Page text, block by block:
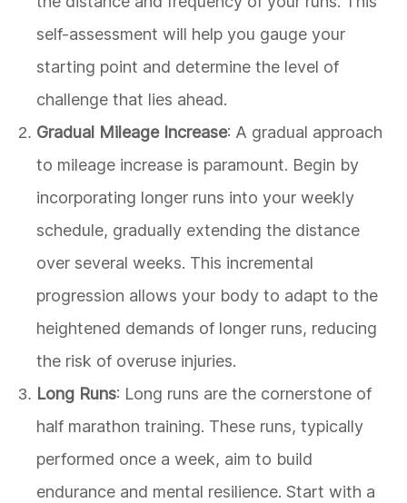
self-assessment will help you gauge your
starting point and determine the level of
challenge that lies ahead.
Gradual Mileage Increase: A gradual approach
to mileage increase is paramount. Begin by
incorporating longer runs into your weekly
schedule, gradually extending the distance
over several weeks. This incremental
progression allows your body to adapt to the
heightened demands of longer runs, reducing
the risk of overuse injuries.
Long Runs: Long runs are the cornerstone of
half marathon training. These runs, typically
performed once a week, aim to build
endurance and mental resilience. Start with a